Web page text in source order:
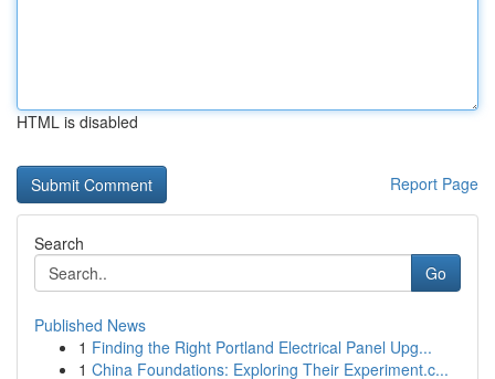
HTML is disabled
Report Page
Search
Go
Published News
1 Finding the Right Portland Electrical Panel Upg...
1 China Foundations: Exploring Their Experiment.c...